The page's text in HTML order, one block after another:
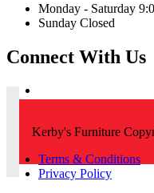
Monday - Saturday
Sunday Closed
Connect With Us
Kerby's Furniture
Terms & Conditions
Privacy Policy